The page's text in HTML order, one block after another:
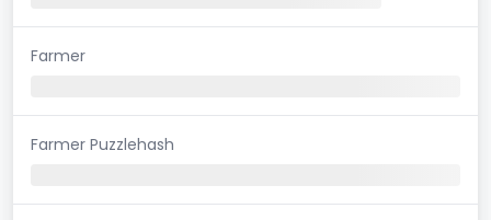
Farmer
Farmer Puzzlehash